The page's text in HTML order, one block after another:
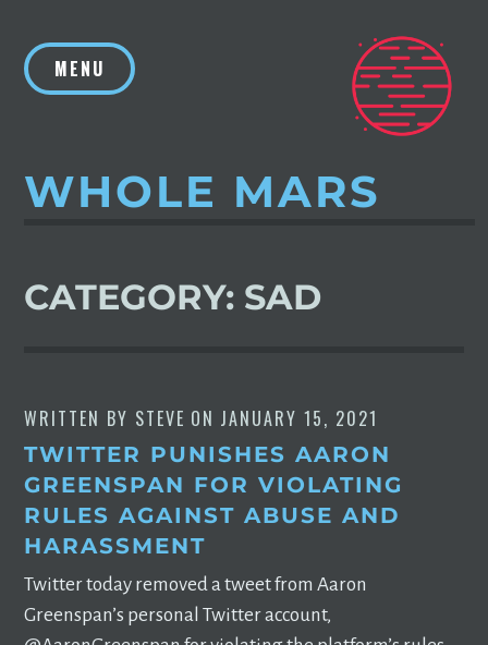
contentMENU
WHOLE MARS
CATEGORY: SAD
WRITTEN BY STEVE ON JANUARY 15, 2021
TWITTER PUNISHES AARON
GREENSPAN FOR VIOLATING
RULES AGAINST ABUSE AND
HARASSMENT
Twitter today removed a tweet from Aaron
Greenspan’s personal Twitter account,